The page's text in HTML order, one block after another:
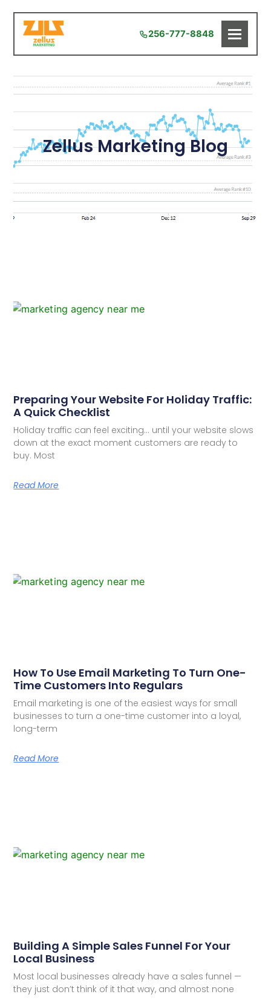
256-777-8848
Zellus Marketing Blog
Preparing Your Website For Holiday Traffic:
A Quick Checklist
Holiday traffic can feel exciting… until your website slows
down at the exact moment customers are ready to
buy. Most
Read More
How To Use Email Marketing To Turn One-
Time Customers Into Regulars
Email marketing is one of the easiest ways for small
businesses to turn a one-time customer into a loyal,
long-term
Read More
Building A Simple Sales Funnel For Your
Local Business
Most local businesses already have a sales funnel —
they just don’t think of it that way, and almost none